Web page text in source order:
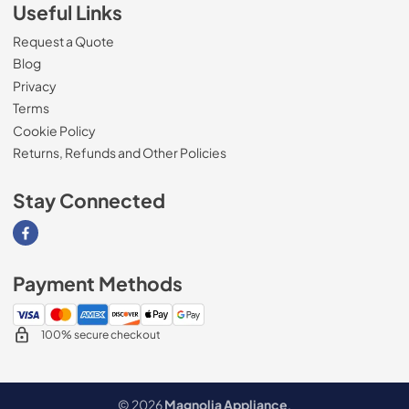
Useful Links
Request a Quote
Blog
Privacy
Terms
Cookie Policy
Returns, Refunds and Other Policies
Stay Connected
Visit our Facebook page
Payment Methods
100% secure checkout
© 2026Magnolia Appliance.